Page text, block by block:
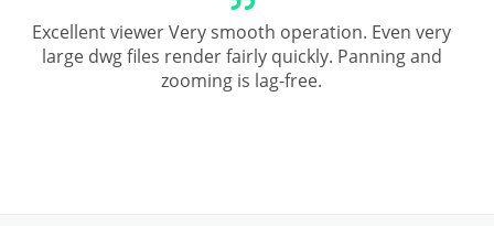
Excellent viewer Very smooth operation. Even very
large dwg files render fairly quickly. Panning and
zooming is lag-free.